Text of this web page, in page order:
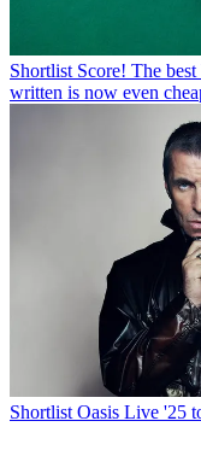
Shortlist Score! The
written is now even
Shortlist Oasis Live '25